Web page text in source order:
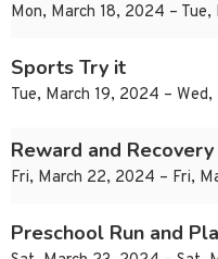
Mon, March 18, 2024 –
Sports Try it
Tue, March 19, 2024 –
Reward and Recovery
Fri, March 22, 2024 – Fri,
Preschool Run and